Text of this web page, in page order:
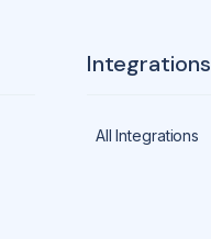
Integrations
All Integrations